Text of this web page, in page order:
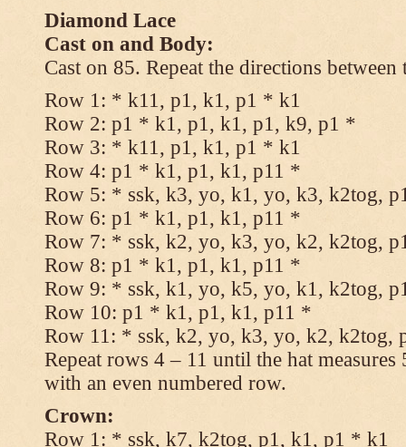
Diamond Lace
Cast on and Body:
Cast on 85. Repeat the directions
Row 1: * k11, p1, k1, p1 * k1
Row 2: p1 * k1, p1, k1, p1, k9, p1 *
Row 3: * k11, p1, k1, p1 * k1
Row 4: p1 * k1, p1, k1, p11 *
Row 5: * ssk, k3, yo, k1, yo, k3, k2tog,
Row 6: p1 * k1, p1, k1, p11 *
Row 7: * ssk, k2, yo, k3, yo, k2, k2tog,
Row 8: p1 * k1, p1, k1, p11 *
Row 9: * ssk, k1, yo, k5, yo, k1, k2tog,
Row 10: p1 * k1, p1, k1, p11 *
Row 11: * ssk, k2, yo, k3, yo, k2, k2tog,
Repeat rows 4 – 11 until the hat
with an even numbered row.
Crown:
Row 1: * ssk, k7, k2tog, p1, k1, p1 * k1